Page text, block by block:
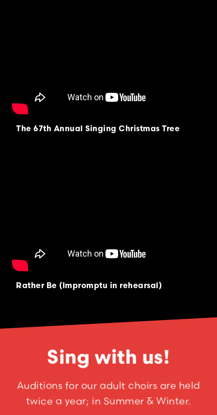
The 67th Annual Singing Christmas Tree
Rather Be (Impromptu in rehearsal)
Sing with us!
Auditions for our adult choirs are held
twice a year; in Summer & Winter.